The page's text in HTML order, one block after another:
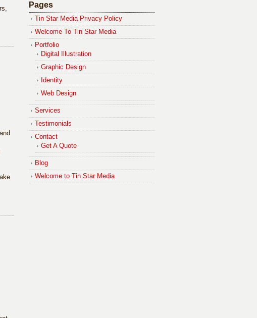
Pages
Tin Star Media Privacy Policy
Welcome To Tin Star Media
Portfolio
Digital Illustration
Graphic Design
Identity
Web Design
Services
Testimonials
Contact
Get A Quote
Blog
Welcome to Tin Star Media